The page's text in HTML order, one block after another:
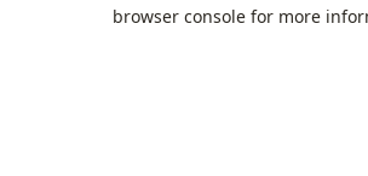
browser console for more